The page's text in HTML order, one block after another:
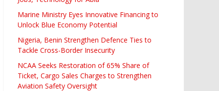
Marine Ministry Eyes Innovative Financing to
Unlock Blue Economy Potential
Nigeria, Benin Strengthen Defence Ties to
Tackle Cross-Border Insecurity
NCAA Seeks Restoration of 65% Share of
Ticket, Cargo Sales Charges to Strengthen
Aviation Safety Oversight